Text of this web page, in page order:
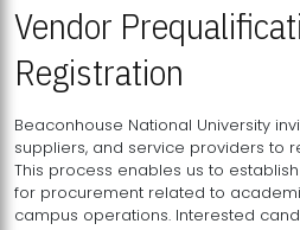
Vendor
Registration
Beaconhouse National University
suppliers, and service providers to
This process enables us to
for procurement related to
campus operations. Interested